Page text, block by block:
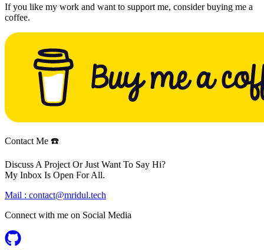
If you like my work and want to support me, consider buying me a
coffee.
Contact Me ☎️
Discuss A Project Or Just Want To Say Hi?
My Inbox Is Open For All.
Mail : contact@mridul.tech
Connect with me on Social Media